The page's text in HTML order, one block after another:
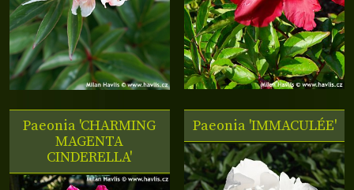
Paeonia 'CHARMING
MAGENTA
CINDERELLA'
Paeonia 'IMMACULÉE'